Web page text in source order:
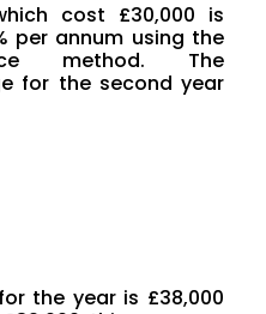
cost £30,000 is
per annum using the
method. The
for the second year
the year is £38,000